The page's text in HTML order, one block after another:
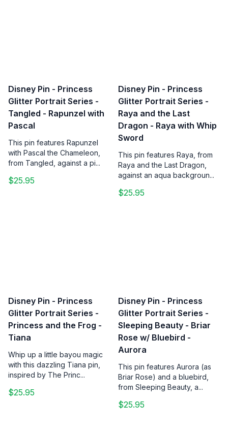
Disney Pin - Princess
Glitter Portrait Series -
Tangled - Rapunzel with
Pascal
This pin features Rapunzel
with Pascal the Chameleon,
from Tangled, against a pi...
$25.95
Disney Pin - Princess
Glitter Portrait Series -
Raya and the Last
Dragon - Raya with Whip
Sword
This pin features Raya, from
Raya and the Last Dragon,
against an aqua backgroun...
$25.95
Disney Pin - Princess
Glitter Portrait Series -
Princess and the Frog -
Tiana
Whip up a little bayou magic
with this dazzling Tiana pin,
inspired by The Princ...
$25.95
Disney Pin - Princess
Glitter Portrait Series -
Sleeping Beauty - Briar
Rose w/ Bluebird -
Aurora
This pin features Aurora (as
Briar Rose) and a bluebird,
from Sleeping Beauty, a...
$25.95